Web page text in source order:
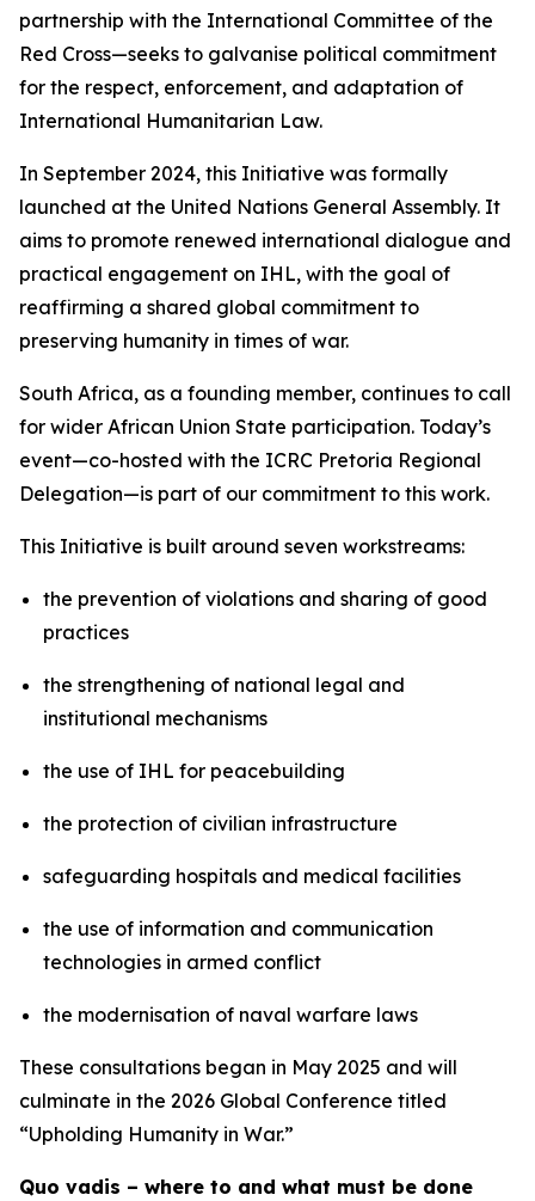
partnership with the International Committee of the
Red Cross—seeks to galvanise political commitment
for the respect, enforcement, and adaptation of
International Humanitarian Law.
In September 2024, this Initiative was formally
launched at the United Nations General Assembly. It
aims to promote renewed international dialogue and
practical engagement on IHL, with the goal of
reaffirming a shared global commitment to
preserving humanity in times of war.
South Africa, as a founding member, continues to call
for wider African Union State participation. Today’s
event—co-hosted with the ICRC Pretoria Regional
Delegation—is part of our commitment to this work.
This Initiative is built around seven workstreams:
the prevention of violations and sharing of good
practices
the strengthening of national legal and
institutional mechanisms
the use of IHL for peacebuilding
the protection of civilian infrastructure
safeguarding hospitals and medical facilities
the use of information and communication
technologies in armed conflict
the modernisation of naval warfare laws
These consultations began in May 2025 and will
culminate in the 2026 Global Conference titled
“Upholding Humanity in War.”
Quo vadis – where to and what must be done